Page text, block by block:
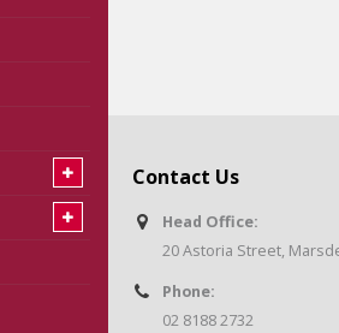
Contact Us
Head Office:
20 Astoria Street,
Phone:
02 8188 2732